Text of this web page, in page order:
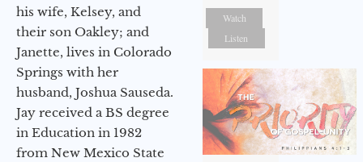
his wife, Kelsey, and
their son Oakley; and
Janette, lives in Colorado
Springs with her
husband, Joshua Sauseda.
Jay received a BS degree
in Education in 1982
from New Mexico State
Watch
Listen